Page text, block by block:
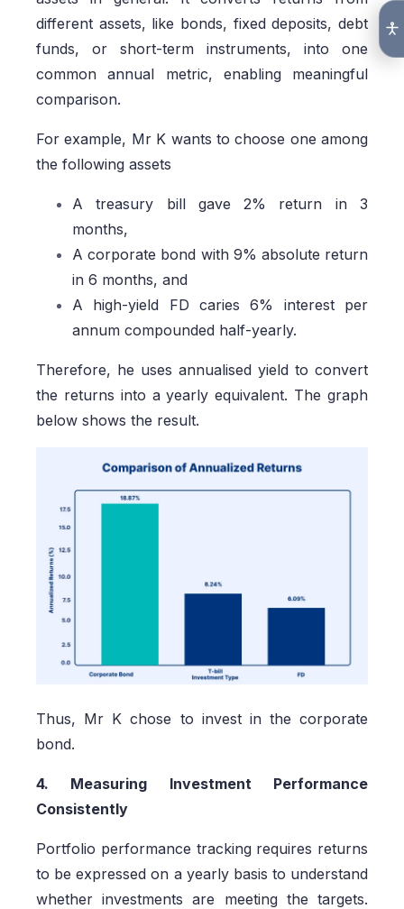
different assets, like bonds, fixed deposits, debt
funds, or short-term instruments, into one
common annual metric, enabling meaningful
comparison.
For example, Mr K wants to choose one among
the following assets
A treasury bill gave 2% return in 3
months,
A corporate bond with 9% absolute return
in 6 months, and
A high-yield FD caries 6% interest per
annum compounded half-yearly.
Therefore, he uses annualised yield to convert
the returns into a yearly equivalent. The graph
below shows the result.
Thus, Mr K chose to invest in the corporate
bond.
4. Measuring Investment Performance
Consistently
Portfolio performance tracking requires returns
to be expressed on a yearly basis to understand
whether investments are meeting the targets.